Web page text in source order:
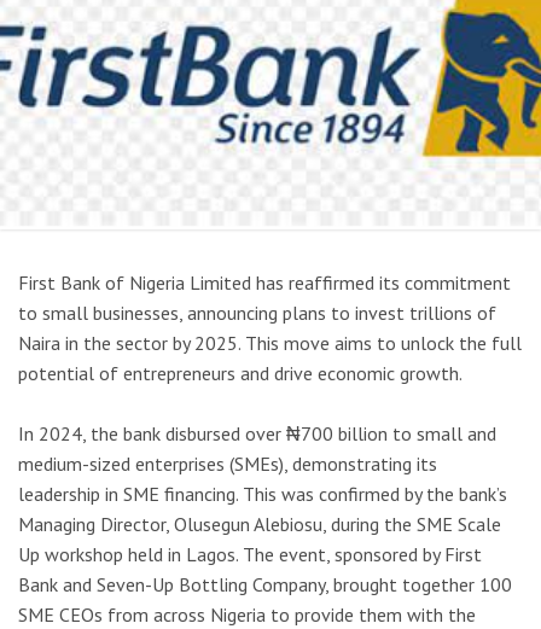
First Bank of Nigeria Limited has reaffirmed its commitment
to small businesses, announcing plans to invest trillions of
Naira in the sector by 2025. This move aims to unlock the full
potential of entrepreneurs and drive economic growth.
In 2024, the bank disbursed over ₦700 billion to small and
medium-sized enterprises (SMEs), demonstrating its
leadership in SME financing. This was confirmed by the bank’s
Managing Director, Olusegun Alebiosu, during the SME Scale
Up workshop held in Lagos. The event, sponsored by First
Bank and Seven-Up Bottling Company, brought together 100
SME CEOs from across Nigeria to provide them with the